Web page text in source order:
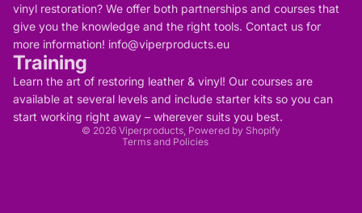
vinyl restoration? We offer both partnerships and courses that
give you the knowledge and the right tools. Contact us for
more information! info@viperproducts.eu
Training
Learn the art of restoring leather & vinyl! Our courses are
available at several levels and include starter kits so you can
start working right away – wherever suits you best.
© 2026 Viperproducts, Powered by Shopify
Terms and Policies
Privacy policy
Contact information
Refund policy
Terms of service
Legal notice
Shipping policy